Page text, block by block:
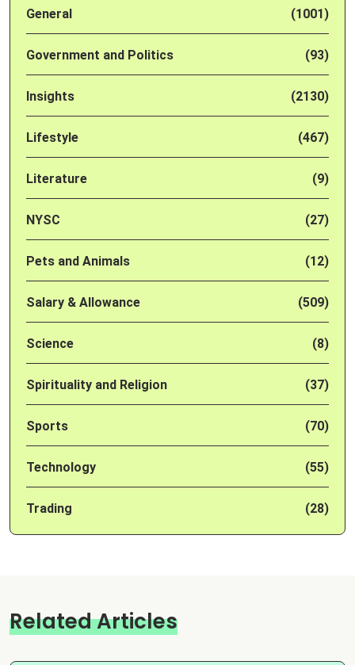
General (1001)
Government and Politics (93)
Insights (2130)
Lifestyle (467)
Literature (9)
NYSC (27)
Pets and Animals (12)
Salary & Allowance (509)
Science (8)
Spirituality and Religion (37)
Sports (70)
Technology (55)
Trading (28)
Related Articles